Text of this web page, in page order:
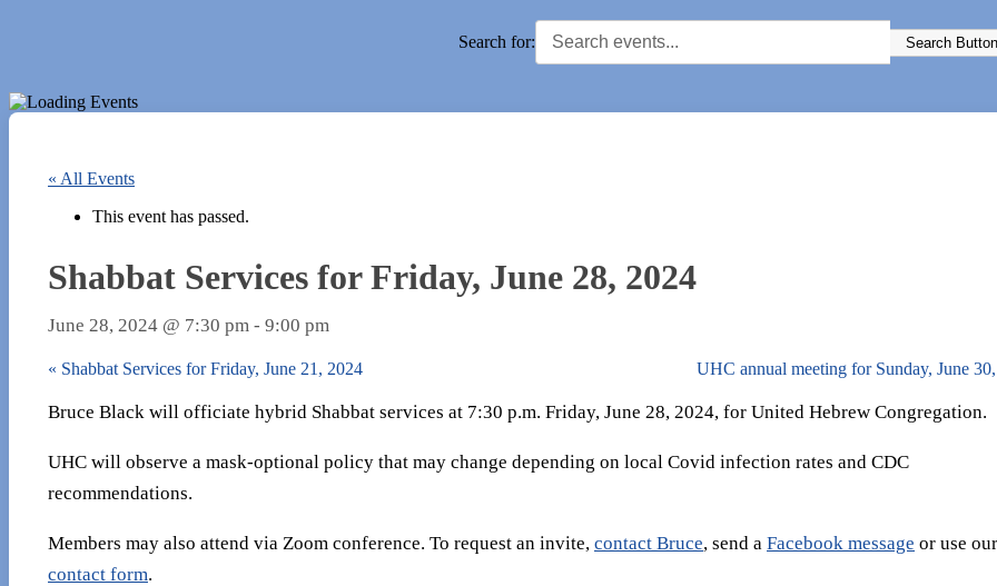
Search for: Search Button
« All Events
This event has passed.
Shabbat Services for Friday, June 28, 2024
June 28, 2024 @ 7:30 pm - 9:00 pm
« Shabbat Services for Friday, June 21, 2024 UHC annual meeting for Sunday, June
Bruce Black will officiate hybrid Shabbat services at 7:30 p.m. Friday, June 28, 2024, for United Hebrew Congregation.
UHC will observe a mask-optional policy that may change depending on local Covid infection rates and CDC
recommendations.
Members may also attend via Zoom conference. To request an invite, contact Bruce, send a Facebook message or use our
contact form.